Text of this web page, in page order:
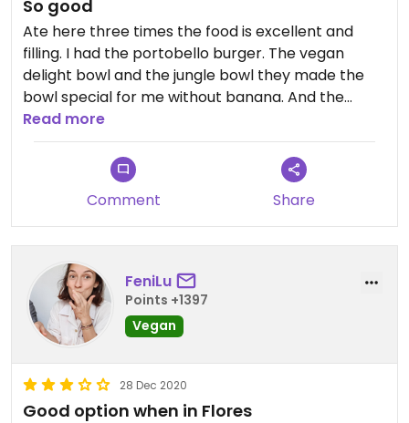
together. Even we made eye contact with
variable waiters they didn't come to us, we had to
directly adress them and ask for a menu. And then
we just got one 🤣. Pretty much the same when we
wanted to order more or to pay, we had to ask for
everything twice with two different waiters.
nice and we had time so it didn't really bothered
So good
Ate here three times the food is excellent and
filling. I had the portobello burger. The vegan
delight bowl and the jungle bowl they made the
bowl special for me without banana. And the
place is beautiful. Welcoming and friendly
Read more
Comment Share
FeniLu
Points +1397
Vegan
28 Dec 2020
Good option when in Flores